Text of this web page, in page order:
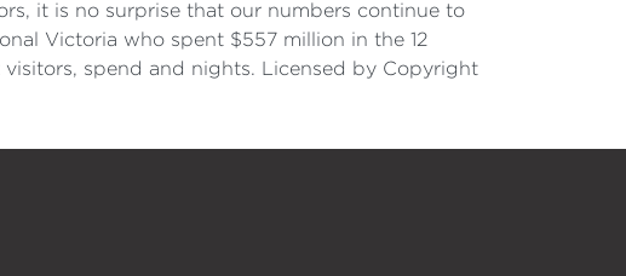
it is no surprise that our numbers continue to
Victoria who spent $557 million in the 12
spend and nights. Licensed by Copyright